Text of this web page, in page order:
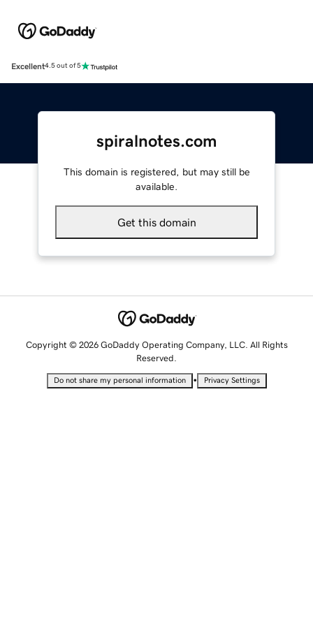
Excellent4.5 out of 5
spiralnotes.com
This domain is registered, but may still be
available.
Get this domain
Copyright © 2026 GoDaddy Operating Company, LLC. All Rights
Reserved.
Do not share my personal information • Privacy Settings